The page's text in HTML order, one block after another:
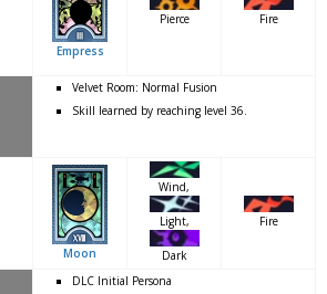
Empress
Pierce Fire
Velvet Room: Normal Fusion
Skill learned by reaching level 36.
Moon
Wind,
Light,
Dark
Fire
DLC Initial Persona